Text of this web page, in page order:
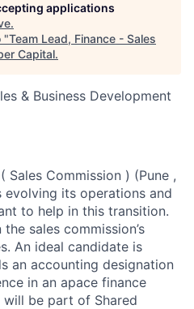
applications
.
"Team Lead, Finance - Sales
Capital.
& Business Development
Sales Commission ) (Pune ,
evolving its operations and
to help in this transition.
sales commission’s
An ideal candidate is
an accounting designation
in an apace finance
be part of Shared